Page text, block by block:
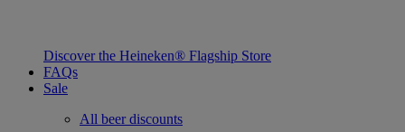
Discover the Heineken® Flagship Store
FAQs
Sale
All beer discounts